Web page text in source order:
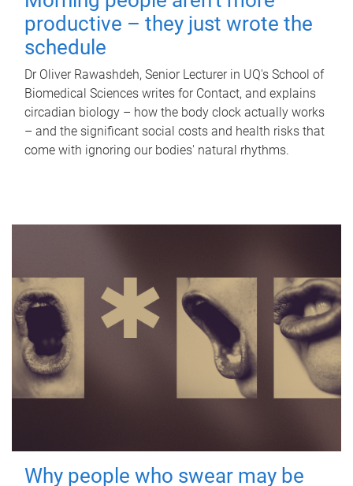
productive – they just wrote the
schedule
Dr Oliver Rawashdeh, Senior Lecturer in UQ's School of
Biomedical Sciences writes for Contact, and explains
circadian biology – how the body clock actually works
– and the significant social costs and health risks that
come with ignoring our bodies' natural rhythms.
Why people who swear may be